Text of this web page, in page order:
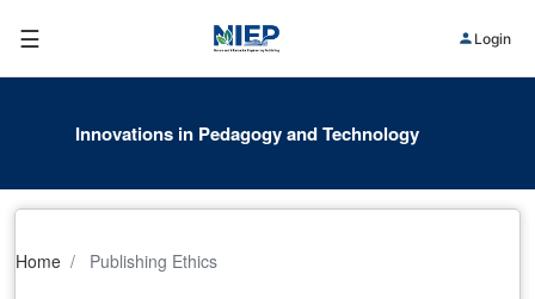
☰ Login
Innovations in Pedagogy and Technology
Home Publishing Ethics